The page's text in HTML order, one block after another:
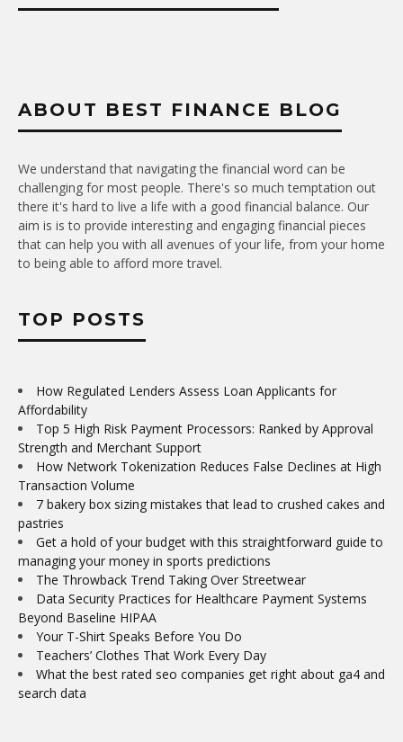
ABOUT BEST FINANCE BLOG
We understand that navigating the financial word can be
challenging for most people. There's so much temptation out
there it's hard to live a life with a good financial balance. Our
aim is is to provide interesting and engaging financial pieces
that can help you with all avenues of your life, from your home
to being able to afford more travel.
TOP POSTS
How Regulated Lenders Assess Loan Applicants for
Affordability
Top 5 High Risk Payment Processors: Ranked by Approval
Strength and Merchant Support
How Network Tokenization Reduces False Declines at High
Transaction Volume
7 bakery box sizing mistakes that lead to crushed cakes and
pastries
Get a hold of your budget with this straightforward guide to
managing your money in sports predictions
The Throwback Trend Taking Over Streetwear
Data Security Practices for Healthcare Payment Systems
Beyond Baseline HIPAA
Your T-Shirt Speaks Before You Do
Teachers’ Clothes That Work Every Day
What the best rated seo companies get right about ga4 and
search data